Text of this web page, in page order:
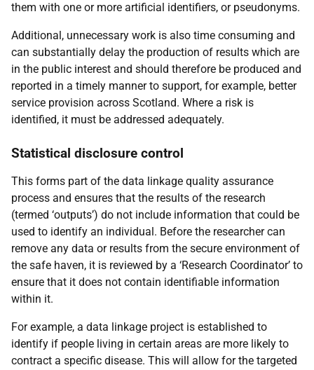
them with one or more artificial identifiers, or pseudonyms.
Additional, unnecessary work is also time consuming and
can substantially delay the production of results which are
in the public interest and should therefore be produced and
reported in a timely manner to support, for example, better
service provision across Scotland. Where a risk is
identified, it must be addressed adequately.
Statistical disclosure control
This forms part of the data linkage quality assurance
process and ensures that the results of the research
(termed ‘outputs’) do not include information that could be
used to identify an individual. Before the researcher can
remove any data or results from the secure environment of
the safe haven, it is reviewed by a ‘Research Coordinator’ to
ensure that it does not contain identifiable information
within it.
For example, a data linkage project is established to
identify if people living in certain areas are more likely to
contract a specific disease. This will allow for the targeted